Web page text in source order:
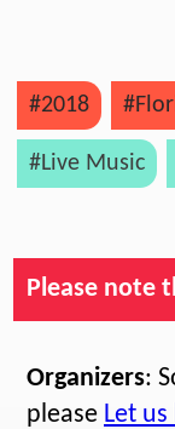
#2018
#Live Music
Please note
Organizers:
please Let